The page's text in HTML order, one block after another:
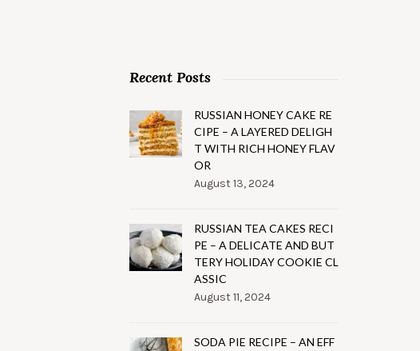
Recent Posts
RUSSIAN HONEY CAKE RE
CIPE – A LAYERED DELIGH
T WITH RICH HONEY FLAV
OR
August 13, 2024
RUSSIAN TEA CAKES RECI
PE – A DELICATE AND BUT
TERY HOLIDAY COOKIE CL
ASSIC
August 11, 2024
SODA PIE RECIPE – AN EFF